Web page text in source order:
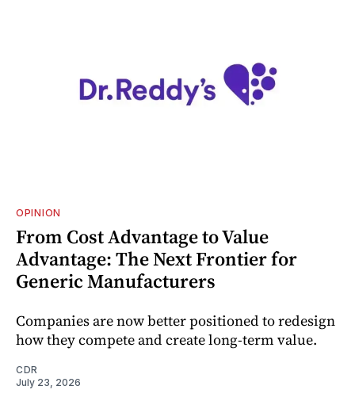
OPINION
From Cost Advantage to Value
Advantage: The Next Frontier for
Generic Manufacturers
Companies are now better positioned to redesign
how they compete and create long‑term value.
CDR
July 23, 2026